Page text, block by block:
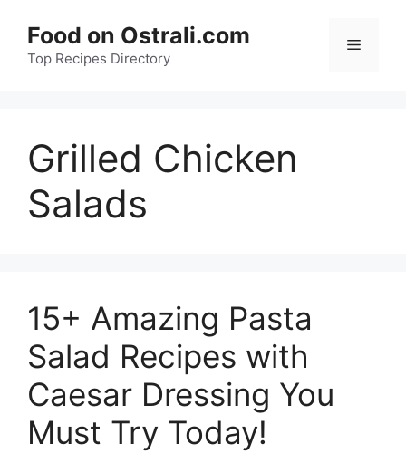
content
Food on Ostrali.com
Top Recipes Directory
Menu
Grilled Chicken
Salads
15+ Amazing Pasta
Salad Recipes with
Caesar Dressing You
Must Try Today!